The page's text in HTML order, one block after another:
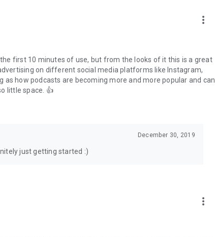
more_vert
first 10 minutes of use, but from the looks of it this is a great
on different social media platforms like Instagram,
as how podcasts are becoming more and more popular and can
little space. 👍
December 30, 2019
just getting started :)
more_vert